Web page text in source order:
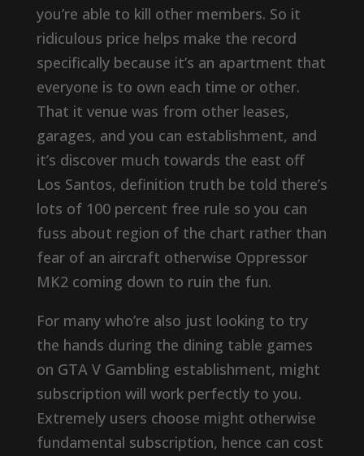
you’re able to kill other members. So it
ridiculous price helps make the record
specifically because it’s an apartment that
everyone is to own each time or other.
That it venue was from other leases,
garages, and you can establishment, and
it’s discover much towards the east off
Los Santos, definition truth be told there’s
lots of 100 percent free rule so you can
fuss about region of the chart rather than
fear of an aircraft otherwise Oppressor
MK2 coming down to ruin the fun.
For many who’re also just looking to try
the hands during the dining table games
on GTA V Gambling establishment, might
subscription will work perfectly to you.
Extremely users choose might otherwise
fundamental subscription, hence can cost